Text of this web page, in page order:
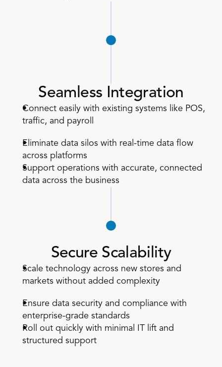
Seamless Integration
Connect easily with existing systems like POS,
traffic, and payroll
Eliminate data silos with real-time data flow
across platforms
Support operations with accurate, connected
data across the business
Secure Scalability
Scale technology across new stores and
markets without added complexity
Ensure data security and compliance with
enterprise-grade standards
Roll out quickly with minimal IT lift and
structured support